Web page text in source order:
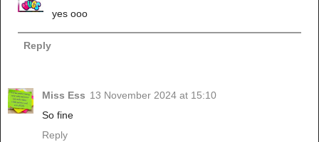
yes ooo
Reply
Miss Ess 13 November 2024 at 15:10
So fine
Reply